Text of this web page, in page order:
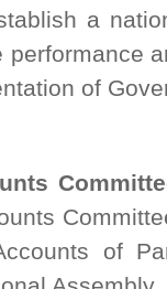
a
of
of